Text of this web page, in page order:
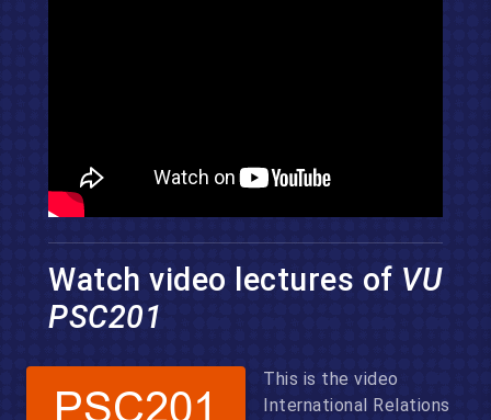
Watch video lectures of VU
PSC201
This is the video
International Relations